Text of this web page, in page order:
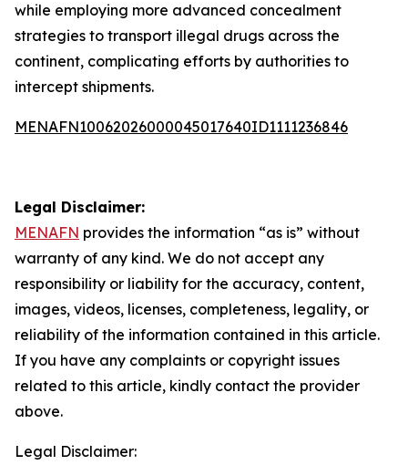
while employing more advanced concealment
strategies to transport illegal drugs across the
continent, complicating efforts by authorities to
intercept shipments.
MENAFN10062026000045017640ID1111236846
Legal Disclaimer:
MENAFN provides the information “as is” without
warranty of any kind. We do not accept any
responsibility or liability for the accuracy, content,
images, videos, licenses, completeness, legality, or
reliability of the information contained in this article.
If you have any complaints or copyright issues
related to this article, kindly contact the provider
above.
Legal Disclaimer: